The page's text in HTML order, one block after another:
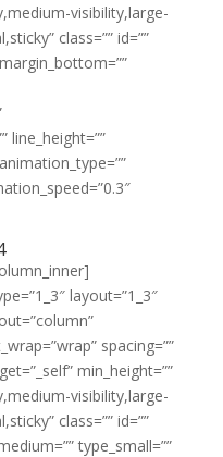
visibility,large-
class=”” id=””
line_height=””
layout=”1_3″
spacing=””
min_height=””
visibility,large-
class=”” id=””
type_small=””